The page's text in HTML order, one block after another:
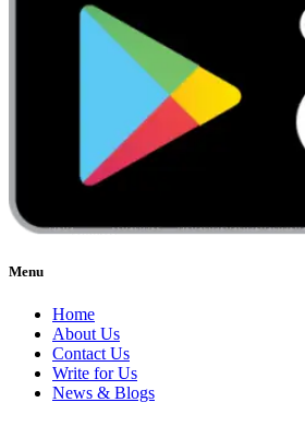
Menu
Home
About Us
Contact Us
Write for Us
News & Blogs